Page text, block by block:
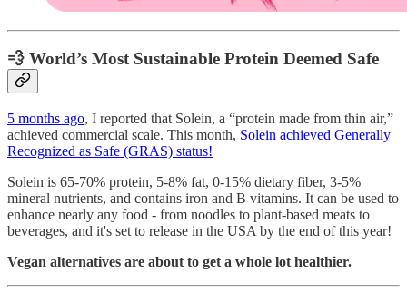
💨 World’s Most Sustainable Protein Deemed Safe
5 months ago, I reported that Solein, a “protein made from thin air,”
achieved commercial scale. This month, Solein achieved Generally
Recognized as Safe (GRAS) status!
Solein is 65-70% protein, 5-8% fat, 0-15% dietary fiber, 3-5%
mineral nutrients, and contains iron and B vitamins. It can be used to
enhance nearly any food - from noodles to plant-based meats to
beverages, and it's set to release in the USA by the end of this year!
Vegan alternatives are about to get a whole lot healthier.